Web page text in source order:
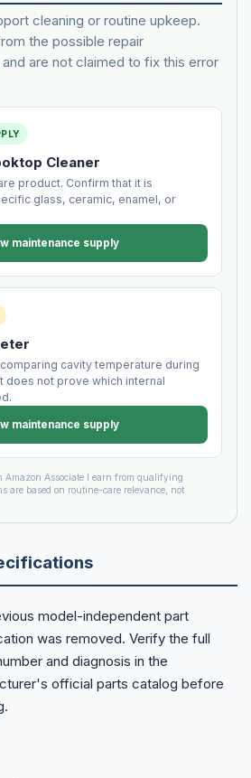
cleaning or routine upkeep.
the possible repair
are not claimed to fix this error
Cleaner
product. Confirm that it is
glass, ceramic, enamel, or
maintenance supply
cavity temperature during
does not prove which internal
maintenance supply
Amazon Associate I earn from qualifying
are based on routine-care relevance, not
model-independent part
was removed. Verify the full
and diagnosis in the
official parts catalog before